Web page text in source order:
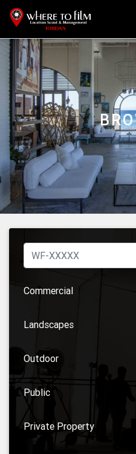
Commercial
Landscapes
Outdoor
Public
Private Property